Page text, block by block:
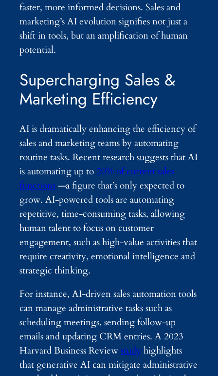
faster, more informed decisions. Sales and
marketing’s AI evolution signifies not just a
shift in tools, but an amplification of human
potential.
Supercharging Sales &
Marketing Efficiency
AI is dramatically enhancing the efficiency of
sales and marketing teams by automating
routine tasks. Recent research suggests that AI
is automating up to 20% of current sales
functions—a figure that’s only expected to
grow. AI-powered tools are automating
repetitive, time-consuming tasks, allowing
human talent to focus on customer
engagement, such as high-value activities that
require creativity, emotional intelligence and
strategic thinking.
For instance, AI-driven sales automation tools
can manage administrative tasks such as
scheduling meetings, sending follow-up
emails and updating CRM entries. A 2023
Harvard Business Reviewstudyhighlights
that generative AI can mitigate administrative